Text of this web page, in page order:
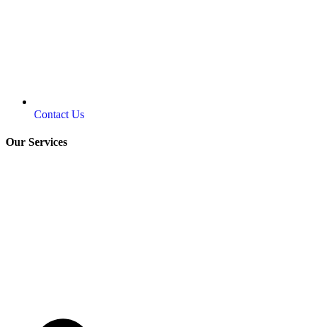
Contact Us
Our Services